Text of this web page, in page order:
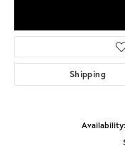
Shipping
Availability: